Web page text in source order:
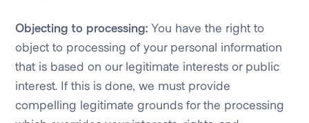
Objecting to processing: You have the right to
object to processing of your personal information
that is based on our legitimate interests or public
interest. If this is done, we must provide
compelling legitimate grounds for the processing